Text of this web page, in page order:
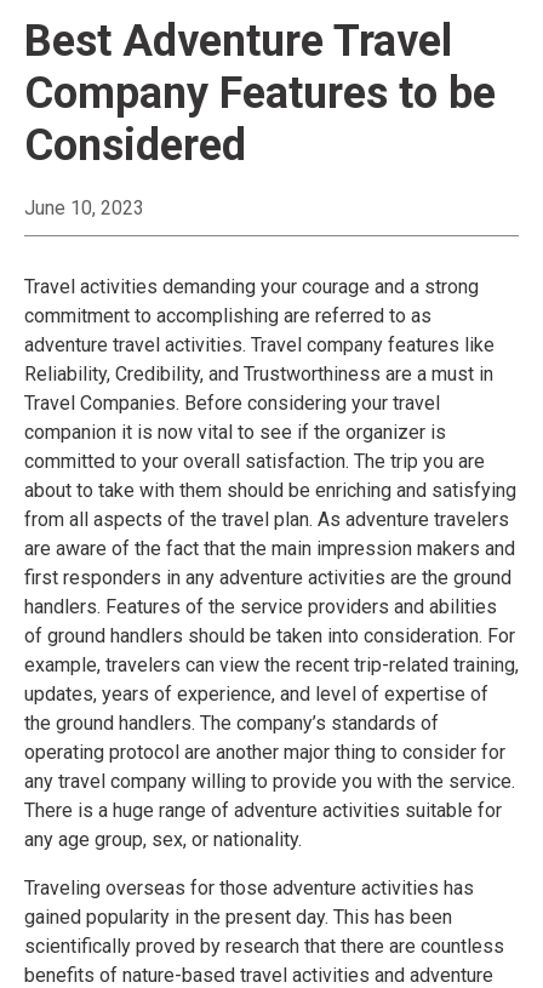
Best Adventure Travel
Company Features to be
Considered
June 10, 2023
Travel activities demanding your courage and a strong
commitment to accomplishing are referred to as
adventure travel activities. Travel company features like
Reliability, Credibility, and Trustworthiness are a must in
Travel Companies. Before considering your travel
companion it is now vital to see if the organizer is
committed to your overall satisfaction. The trip you are
about to take with them should be enriching and satisfying
from all aspects of the travel plan. As adventure travelers
are aware of the fact that the main impression makers and
first responders in any adventure activities are the ground
handlers. Features of the service providers and abilities
of ground handlers should be taken into consideration. For
example, travelers can view the recent trip-related training,
updates, years of experience, and level of expertise of
the ground handlers. The company’s standards of
operating protocol are another major thing to consider for
any travel company willing to provide you with the service.
There is a huge range of adventure activities suitable for
any age group, sex, or nationality.
Traveling overseas for those adventure activities has
gained popularity in the present day. This has been
scientifically proved by research that there are countless
benefits of nature-based travel activities and adventure